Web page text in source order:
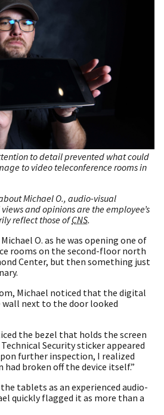
to detail prevented what could
to video teleconference rooms in
Michael O., audio-visual
and opinions are the employee’s
reflect those ofCNS.
O. as he was opening one of
rooms on the second-floor north
Center, but then something just
Michael noticed that the digital
next to the door looked
the bezel that holds the screen
Security sticker appeared
further inspection, I realized
broken off the device itself.”
tablets as an experienced audio-
quickly flagged it as more than a